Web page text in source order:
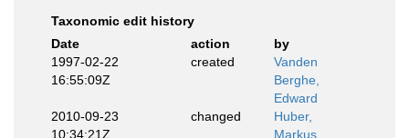
Taxonomic edit history
Date
action
by
1997-02-22
16:55:09Z
created
Vanden
Berghe,
Edward
2010-09-23
10:34:21Z
changed
Huber,
Markus